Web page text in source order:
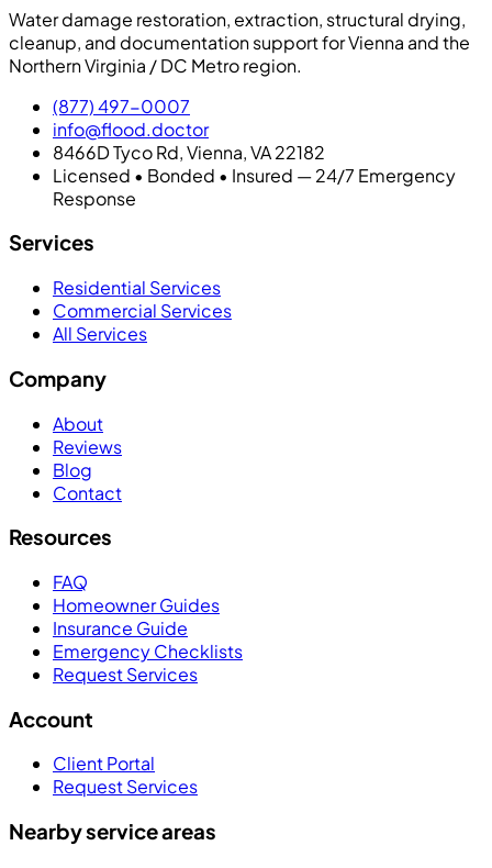
Water damage restoration, extraction, structural drying,
cleanup, and documentation support for Vienna and the
Northern Virginia / DC Metro region.
(877) 497-0007
info@flood.doctor
8466D Tyco Rd, Vienna, VA 22182
Licensed • Bonded • Insured — 24/7 Emergency
Response
Services
Residential Services
Commercial Services
All Services
Company
About
Reviews
Blog
Contact
Resources
FAQ
Homeowner Guides
Insurance Guide
Emergency Checklists
Request Services
Account
Client Portal
Request Services
Nearby service areas